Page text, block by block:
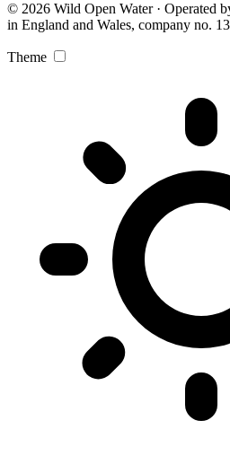
© 2026 Wild Open Water · Operated
in England and Wales, company no.
Theme